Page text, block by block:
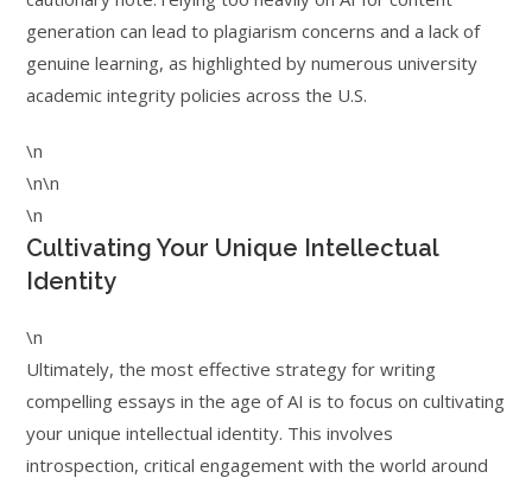
generation can lead to plagiarism concerns and a lack of
genuine learning, as highlighted by numerous university
academic integrity policies across the U.S.
\n
\n\n
\n
Cultivating Your Unique Intellectual
Identity
\n
Ultimately, the most effective strategy for writing
compelling essays in the age of AI is to focus on cultivating
your unique intellectual identity. This involves
introspection, critical engagement with the world around